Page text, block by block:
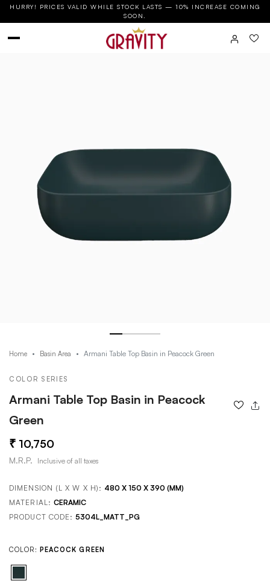
HURRY! PRICES VALID WHILE STOCK LASTS — 10% INCREASE COMING
SOON.
Home Basin Area Armani Table Top Basin in Peacock Green
COLOR SERIES
Armani Table Top Basin in Peacock
Green
10,750
M.R.P. Inclusive of all taxes
DIMENSION (L X W X H): 480 X 150 X 390 (MM)
MATERIAL: CERAMIC
PRODUCT CODE:5304L_MATT_PG
COLOR: PEACOCK GREEN